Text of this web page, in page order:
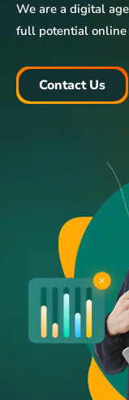
We are a digital
full potential online
Contact Us